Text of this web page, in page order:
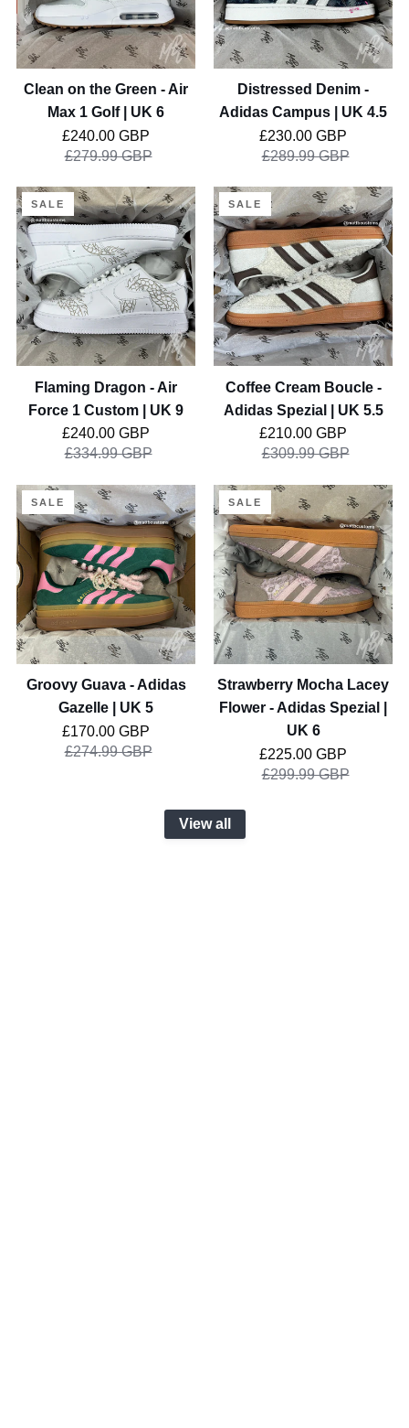
Air
Max
Golf
Clean on the Green - Air
Max 1 Golf | UK 6
£240.00 GBP
Regular price
£279.99 GBP
|
UK
4.5
Distressed Denim -
Adidas Campus | UK 4.5
£230.00 GBP
Regular price
£289.99 GBP
Flaming
Dragon
-
Air
Force
1
Custom
|
UK
SALE
Flaming Dragon - Air
Force 1 Custom | UK 9
£240.00 GBP
Regular price
£334.99 GBP
Coffee
Cream
Boucle
-
Adidas
Spezial
|
UK
5.5
SALE
Coffee Cream Boucle -
Adidas Spezial | UK 5.5
£210.00 GBP
Regular price
£309.99 GBP
Groovy
Guava
-
Adidas
Gazelle
|
UK
5
SALE
Groovy Guava - Adidas
Gazelle | UK 5
£170.00 GBP
Regular price
£274.99 GBP
Strawberry
Mocha
Lacey
Flower
-
Adidas
Spezial
|
UK
6
SALE
Strawberry Mocha Lacey
Flower - Adidas Spezial |
UK 6
£225.00 GBP
Regular price
£299.99 GBP
View all